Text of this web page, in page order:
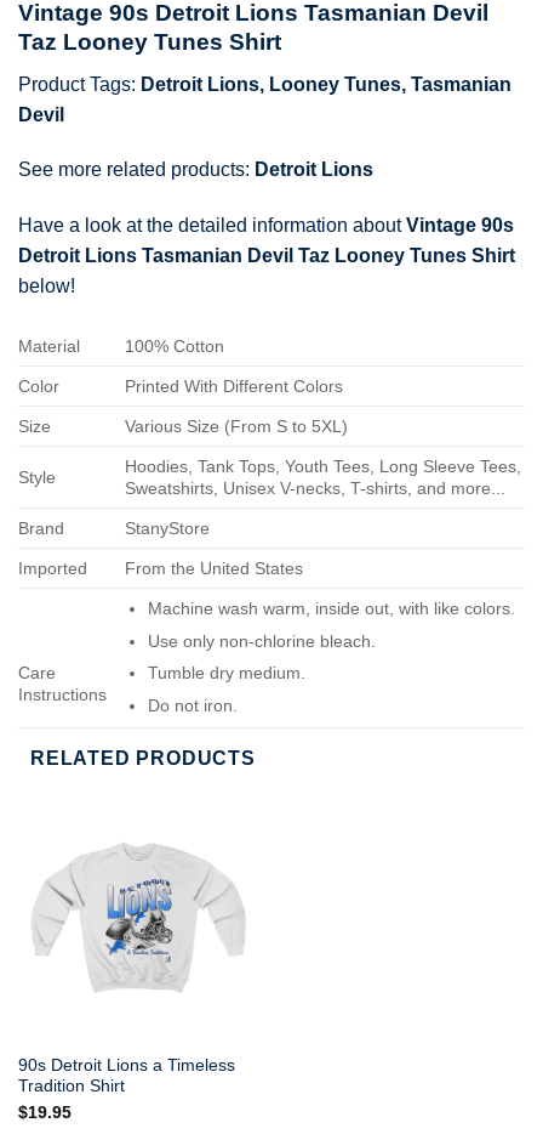
Vintage 90s Detroit Lions Tasmanian Devil
Taz Looney Tunes Shirt
Product Tags: Detroit Lions, Looney Tunes, Tasmanian
Devil
See more related products: Detroit Lions
Have a look at the detailed information aboutVintage 90s
Detroit Lions Tasmanian Devil Taz Looney Tunes Shirt
below!
Material 100% Cotton
Color Printed With Different Colors
Size Various Size (From S to 5XL)
Style
Hoodies, Tank Tops, Youth Tees, Long Sleeve Tees,
Sweatshirts, Unisex V-necks, T-shirts, and more...
Brand StanyStore
Imported From the United States
Care
Instructions
Machine wash warm, inside out, with like colors.
Use only non-chlorine bleach.
Tumble dry medium.
Do not iron.
RELATED PRODUCTS
90s Detroit Lions a Timeless
Tradition Shirt
$19.95